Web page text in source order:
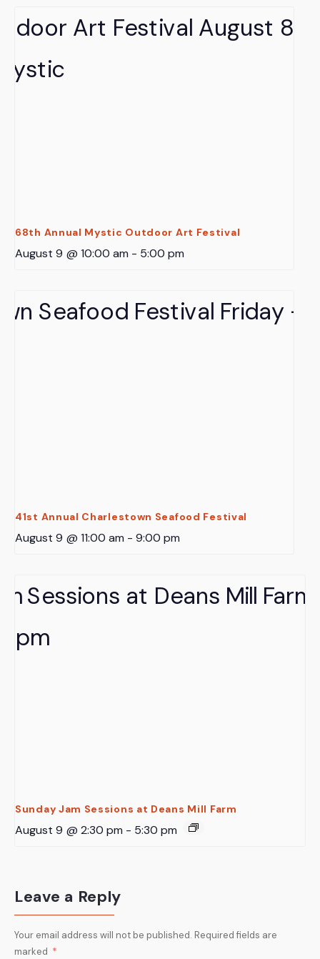
68th Annual Mystic Outdoor Art Festival
August 9 @ 10:00 am - 5:00 pm
41st Annual Charlestown Seafood Festival
August 9 @ 11:00 am - 9:00 pm
Sunday Jam Sessions at Deans Mill Farm
August 9 @ 2:30 pm - 5:30 pm
Leave a Reply
Your email address will not be published. Required fields are
marked *